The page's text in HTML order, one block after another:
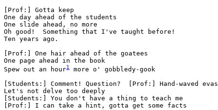
[Prof:] Gotta keep
One day ahead of the students
One slide ahead, no more
Oh good!  Something that I've taught before!
Ten years ago.
[Prof:] One hair ahead of the goatees
One page ahead in the book
Spew out an hour
more o' gobbledy-gook
[Students:] Comment! Question?  [Prof:] Hand-waved
Let's not delve too deeply
[Students:] You don't have a thing to teach me
[Prof:] I can take a hint, gotta get some facts